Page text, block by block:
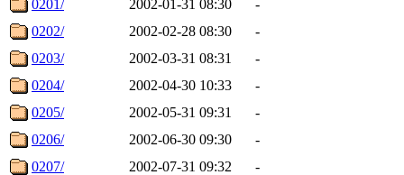
0201/
2002-01-31 08:30
-
0202/
2002-02-28 08:30
-
0203/
2002-03-31 08:31
-
0204/
2002-04-30 10:33
-
0205/
2002-05-31 09:31
-
0206/
2002-06-30 09:30
-
0207/
2002-07-31 09:32
-